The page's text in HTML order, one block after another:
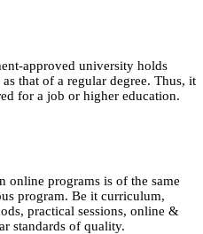
approved university holds
that of a regular degree. Thus, it
for a job or higher education.
online programs is of the same
program. Be it curriculum,
practical sessions, online &
standards of quality.